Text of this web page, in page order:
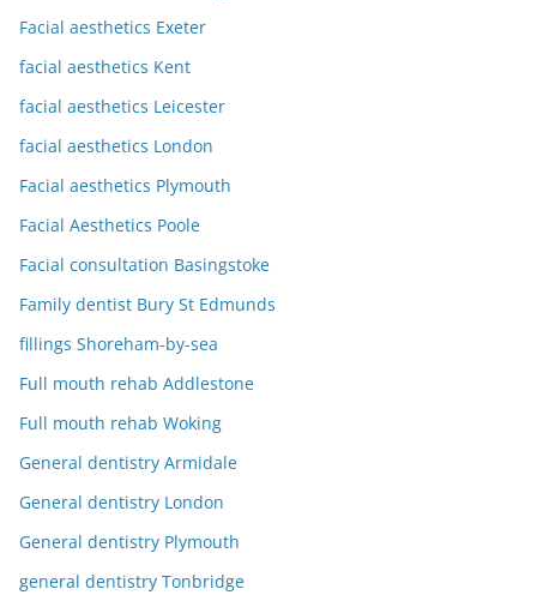
Facial aesthetics Exeter
facial aesthetics Kent
facial aesthetics Leicester
facial aesthetics London
Facial aesthetics Plymouth
Facial Aesthetics Poole
Facial consultation Basingstoke
Family dentist Bury St Edmunds
fillings Shoreham-by-sea
Full mouth rehab Addlestone
Full mouth rehab Woking
General dentistry Armidale
General dentistry London
General dentistry Plymouth
general dentistry Tonbridge